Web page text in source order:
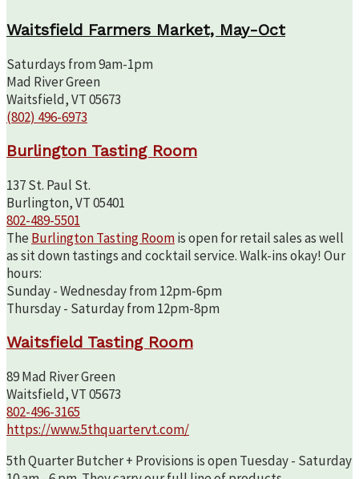
Waitsfield Farmers Market, May-Oct
Saturdays from 9am-1pm
Mad River Green
Waitsfield, VT 05673
(802) 496-6973
Burlington Tasting Room
137 St. Paul St.
Burlington, VT 05401
802-489-5501
The Burlington Tasting Roomis open for retail sales as well
as sit down tastings and cocktail service. Walk-ins okay! Our
hours:
Sunday - Wednesday from 12pm-6pm
Thursday - Saturday from 12pm-8pm
Waitsfield Tasting Room
89 Mad River Green
Waitsfield, VT 05673
802-496-3165
https://www.5thquartervt.com/
5th Quarter Butcher + Provisions is open Tuesday - Saturday